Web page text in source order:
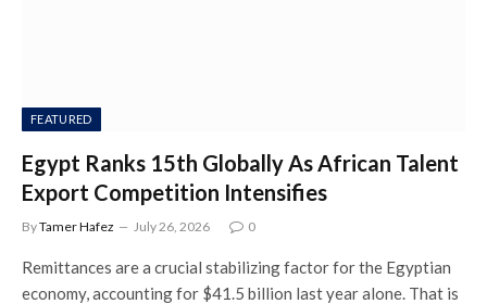
FEATURED
Egypt Ranks 15th Globally As African Talent
Export Competition Intensifies
ByTamer Hafez July 26, 2026 0
Remittances are a crucial stabilizing factor for the Egyptian
economy, accounting for $41.5 billion last year alone. That is